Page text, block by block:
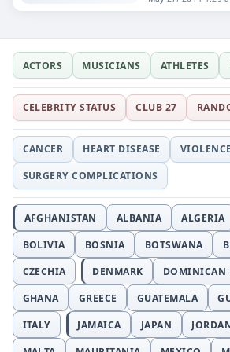
ACTORS MUSICIANS ATHLETES
CELEBRITY STATUS CLUB 27
CANCER HEART DISEASE VIOLENCE
SURGERY COMPLICATIONS
AFGHANISTAN ALBANIA ALGERIA
BOLIVIA
BOSNIA BOTSWANA
CZECHIA
DENMARK DOMINICAN
GHANA
GREECE GUATEMALA
ITALY
JAMAICA JAPAN